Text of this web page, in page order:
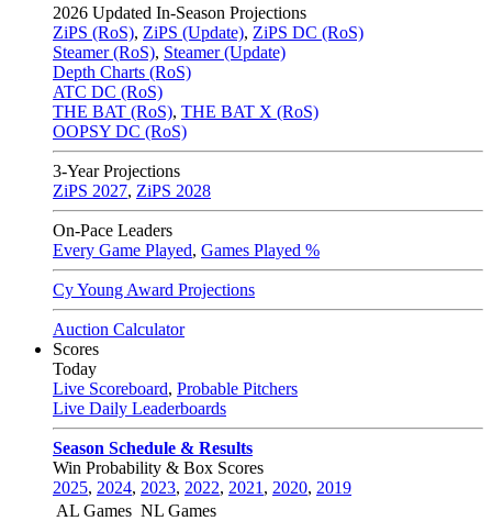
2026 Updated In-Season Projections
ZiPS (RoS), ZiPS (Update), ZiPS DC (RoS)
Steamer (RoS), Steamer (Update)
Depth Charts (RoS)
ATC DC (RoS)
THE BAT (RoS), THE BAT X (RoS)
OOPSY DC (RoS)
3-Year Projections
ZiPS 2027, ZiPS 2028
On-Pace Leaders
Every Game Played, Games Played %
Cy Young Award Projections
Auction Calculator
Scores
Today
Live Scoreboard, Probable Pitchers
Live Daily Leaderboards
Season Schedule & Results
Win Probability & Box Scores
2025, 2024, 2023, 2022, 2021 , 2020, 2019
AL Games NL Games